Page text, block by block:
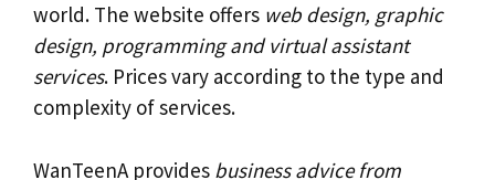
world. The website offers web design, graphic
design, programming and virtual assistant
services. Prices vary according to the type and
complexity of services.
WanTeenA provides business advice from